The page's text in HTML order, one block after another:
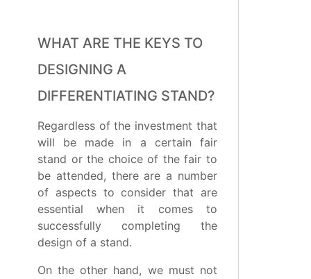
WHAT ARE THE KEYS TO
DESIGNING A
DIFFERENTIATING STAND?
Regardless of the investment that
will be made in a certain fair
stand or the choice of the fair to
be attended, there are a number
of aspects to consider that are
essential when it comes to
successfully completing the
design of a stand.
On the other hand, we must not